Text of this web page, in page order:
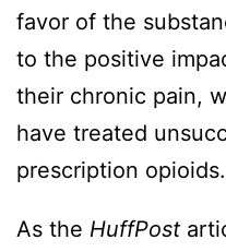
favor of the
to the positive
their chronic pain,
have treated
prescription opioids.
As the HuffPost